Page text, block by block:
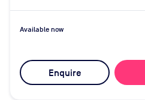
Available now
Enquire